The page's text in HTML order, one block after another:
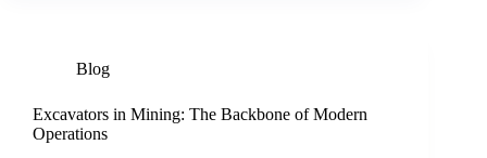
Blog
Excavators in Mining: The Backbone of Modern
Operations